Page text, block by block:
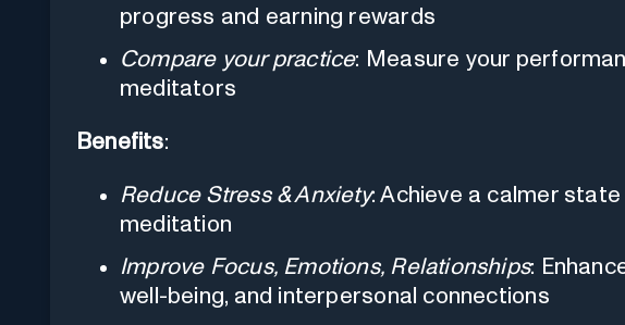
progress and earning rewards
Compare your practice: Measure your
meditators
Benefits:
Reduce Stress & Anxiety: Achieve a calmer
meditation
Improve Focus, Emotions, Relationships:
well-being, and interpersonal connections